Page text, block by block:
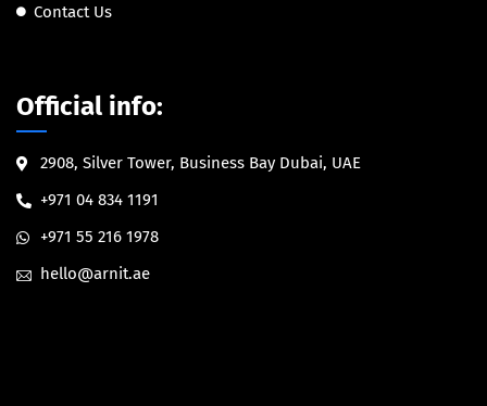
Contact Us
Official info:
2908, Silver Tower, Business Bay Dubai, UAE
+971 04 834 1191
+971 55 216 1978
hello@arnit.ae